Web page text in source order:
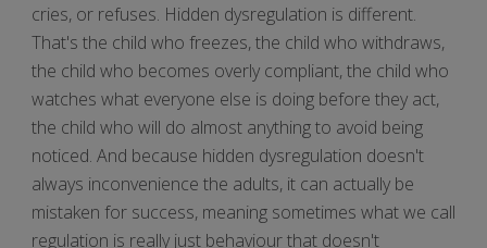
cries, or refuses. Hidden dysregulation is different.
That's the child who freezes, the child who withdraws,
the child who becomes overly compliant, the child who
watches what everyone else is doing before they act,
the child who will do almost anything to avoid being
noticed. And because hidden dysregulation doesn't
always inconvenience the adults, it can actually be
mistaken for success, meaning sometimes what we call
regulation is really just behaviour that doesn't